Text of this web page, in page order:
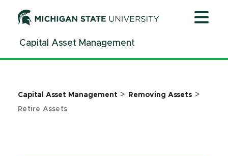
ContentCapital Asset Management
Capital Asset Management > Removing Assets >
Retire Assets